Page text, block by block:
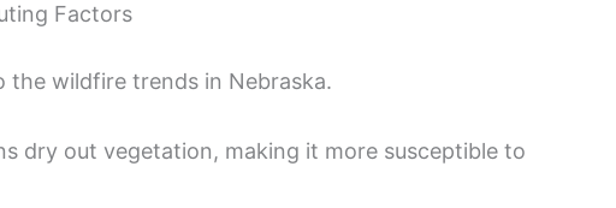
Factors
wildfire trends in Nebraska.
dry out vegetation, making it more susceptible to